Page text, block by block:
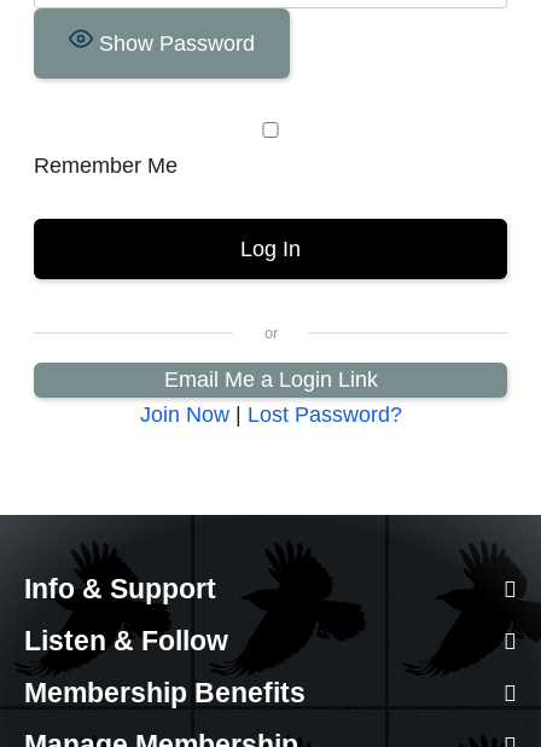
Show Password
Remember Me
Email Me a Login Link
Join Now| Lost Password?
Info & Support
Listen & Follow
Membership Benefits